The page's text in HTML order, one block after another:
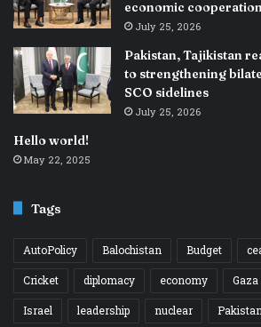
economic
July 25, 2026
Pakistan, Tajikistan
to strengthening
SCO sidelines
July 25, 2026
Hello world!
May 22, 2025
Tags
AutoPolicy Balochistan Budget
Cricket
diplomacy economy Gaza
Israel
leadership nuclear